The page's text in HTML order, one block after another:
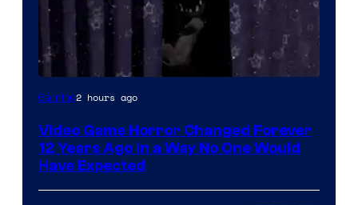
Gaming2 hours ago
Video Game Horror Changed Forever
12 Years Ago in a Way No One Would
Have Expected